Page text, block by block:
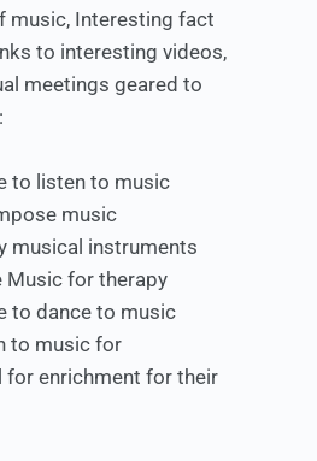
music, Interesting fact
to interesting videos,
meetings geared to
to listen to music
music
musical instruments
Music for therapy
to dance to music
to music for
enrichment for their